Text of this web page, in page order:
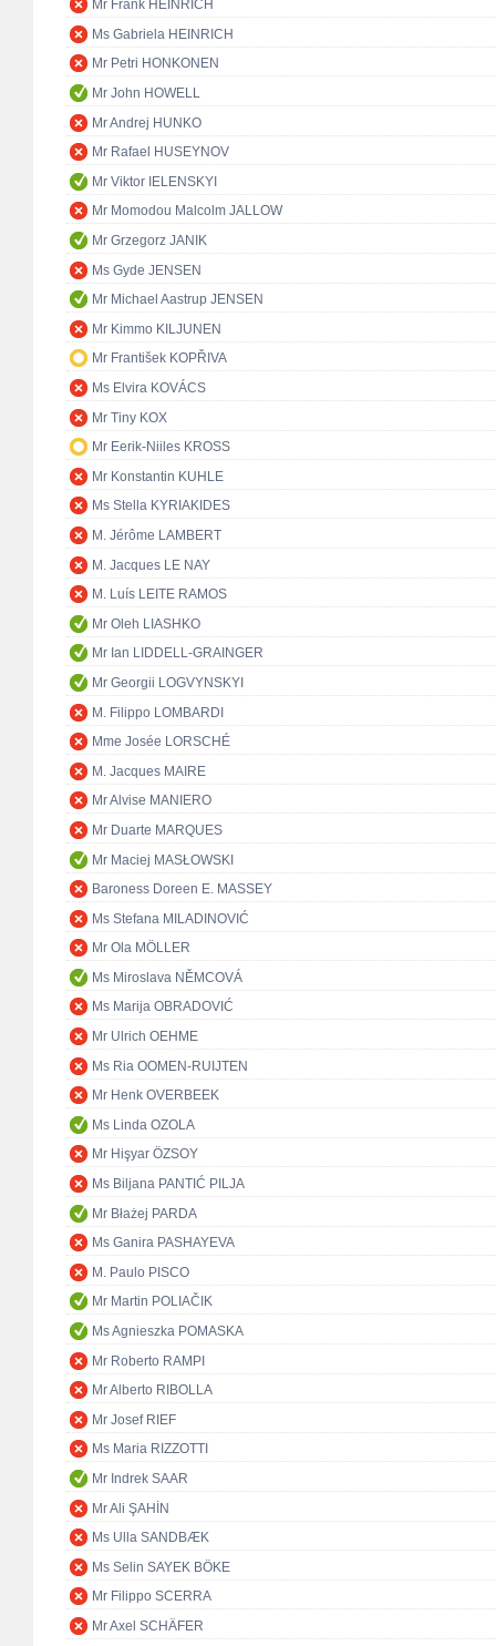
Mr Frank HEINRICH
Ms Gabriela HEINRICH
Mr Petri HONKONEN
Mr John HOWELL
Mr Andrej HUNKO
Mr Rafael HUSEYNOV
Mr Viktor IELENSKYI
Mr Momodou Malcolm JALLOW
Mr Grzegorz JANIK
Ms Gyde JENSEN
Mr Michael Aastrup JENSEN
Mr Kimmo KILJUNEN
Mr František KOPŘIVA
Ms Elvira KOVÁCS
Mr Tiny KOX
Mr Eerik-Niiles KROSS
Mr Konstantin KUHLE
Ms Stella KYRIAKIDES
M. Jérôme LAMBERT
M. Jacques LE NAY
M. Luís LEITE RAMOS
Mr Oleh LIASHKO
Mr Ian LIDDELL-GRAINGER
Mr Georgii LOGVYNSKYI
M. Filippo LOMBARDI
Mme Josée LORSCHÉ
M. Jacques MAIRE
Mr Alvise MANIERO
Mr Duarte MARQUES
Mr Maciej MASŁOWSKI
Baroness Doreen E. MASSEY
Ms Stefana MILADINOVIĆ
Mr Ola MÖLLER
Ms Miroslava NĚMCOVÁ
Ms Marija OBRADOVIĆ
Mr Ulrich OEHME
Ms Ria OOMEN-RUIJTEN
Mr Henk OVERBEEK
Ms Linda OZOLA
Mr Hişyar ÖZSOY
Ms Biljana PANTIĆ PILJA
Mr Błażej PARDA
Ms Ganira PASHAYEVA
M. Paulo PISCO
Mr Martin POLIAČIK
Ms Agnieszka POMASKA
Mr Roberto RAMPI
Mr Alberto RIBOLLA
Mr Josef RIEF
Ms Maria RIZZOTTI
Mr Indrek SAAR
Mr Ali ŞAHİN
Ms Ulla SANDBÆK
Ms Selin SAYEK BÖKE
Mr Filippo SCERRA
Mr Axel SCHÄFER